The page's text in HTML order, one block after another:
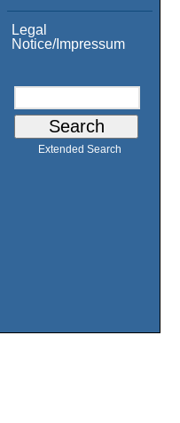
Legal
Notice/Impressum
Extended Search